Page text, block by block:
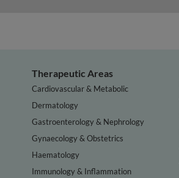
Therapeutic Areas
Cardiovascular & Metabolic
Dermatology
Gastroenterology & Nephrology
Gynaecology & Obstetrics
Haematology
Immunology & Inflammation